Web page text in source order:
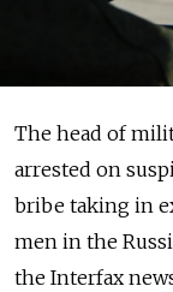
The head of
arrested on
bribe taking in
men in the
the Interfax